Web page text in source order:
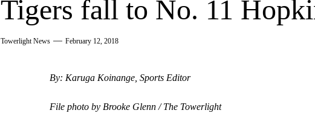
Tigers fall to No. 11
Towerlight News February 12, 2018
By: Karuga Koinange, Sports Editor
File photo by Brooke Glenn / The Towerlight